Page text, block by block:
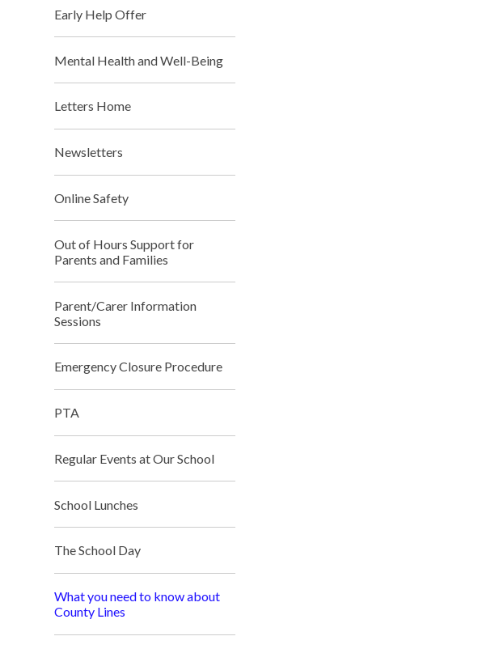
Early Help Offer
Mental Health and Well-Being
Letters Home
Newsletters
Online Safety
Out of Hours Support for
Parents and Families
Parent/Carer Information
Sessions
Emergency Closure Procedure
PTA
Regular Events at Our School
School Lunches
The School Day
What you need to know about
County Lines